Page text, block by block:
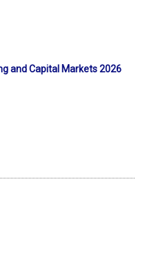
and Capital Markets 2026